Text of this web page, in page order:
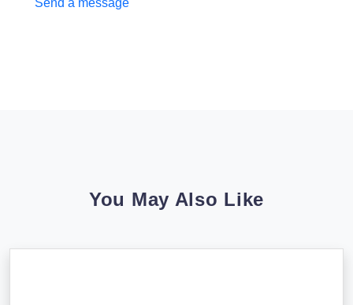
Send a message
You May Also Like